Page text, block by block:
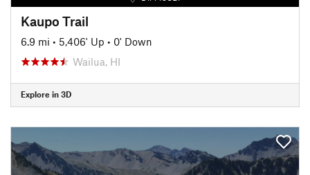
Kaupo Trail
6.9 mi • 5,406' Up • 0' Down
Wailua, HI
Explore in 3D